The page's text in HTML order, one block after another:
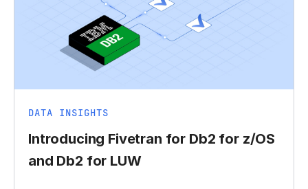
DATA INSIGHTS
Introducing Fivetran for Db2 for z/OS
and Db2 for LUW